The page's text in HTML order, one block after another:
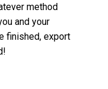
method
and your
finished, export